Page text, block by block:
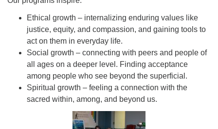
Ethical growth – internalizing enduring values like
justice, equity, and compassion, and gaining tools to
act on them in everyday life.
Social growth – connecting with peers and people of
all ages on a deeper level. Finding acceptance
among people who see beyond the superficial.
Spiritual growth – feeling a connection with the
sacred within, among, and beyond us.